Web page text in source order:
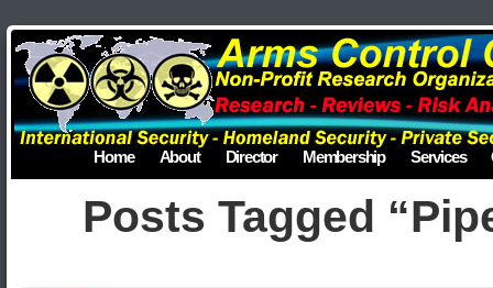
Home About Director Membership Services
Posts Tagged